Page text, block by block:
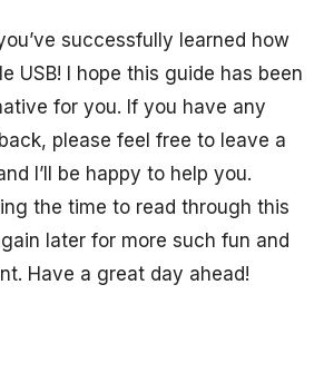
successfully learned how
USB! I hope this guide has been
for you. If you have any
please feel free to leave a
I’ll be happy to help you.
the time to read through this
later for more such fun and
Have a great day ahead!